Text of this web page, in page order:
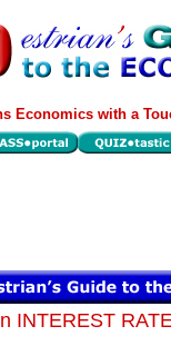
Economics with a
INTEREST